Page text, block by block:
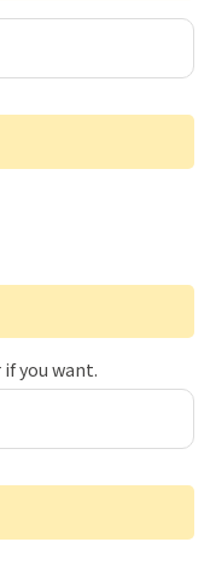
you want.